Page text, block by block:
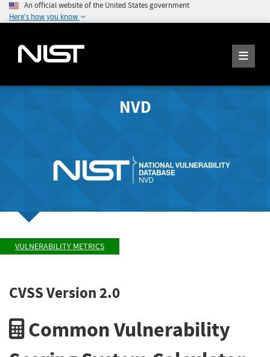
An official website of the United States government
Here's how you know
NVD
VULNERABILITY METRICS
CVSS Version 2.0
Common Vulnerability